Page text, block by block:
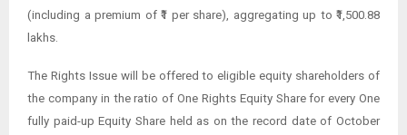
(including a premium of ₹1 per share), aggregating up to ₹1,500.88
lakhs.
The Rights Issue will be offered to eligible equity shareholders of
the company in the ratio of One Rights Equity Share for every One
fully paid-up Equity Share held as on the record date of October